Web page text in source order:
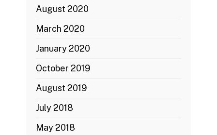
August 2020
March 2020
January 2020
October 2019
August 2019
July 2018
May 2018